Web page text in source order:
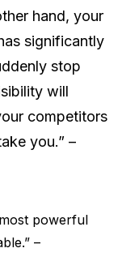
hand, your
significantly
stop
will
competitors
you.” –
powerful
–